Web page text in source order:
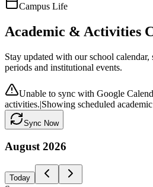
Campus Life
Academic & Activities
Stay updated with our school calendar,
periods and institutional events.
Unable to sync with Google
activities.|Showing scheduled
Sync Now
August 2026
Today